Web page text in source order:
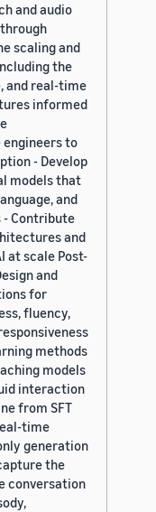
and audio
scaling and
the
and real-time
informed
to
- Develop
models that
and
Contribute
and
at scale Post-
and
for
fluency,
methods
models
interaction
from SFT
time
generation
the
conversation